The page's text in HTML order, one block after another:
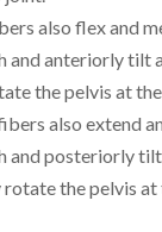
also flex and
and anteriorly tilt
the pelvis at
also extend
and posteriorly tilt
the pelvis at